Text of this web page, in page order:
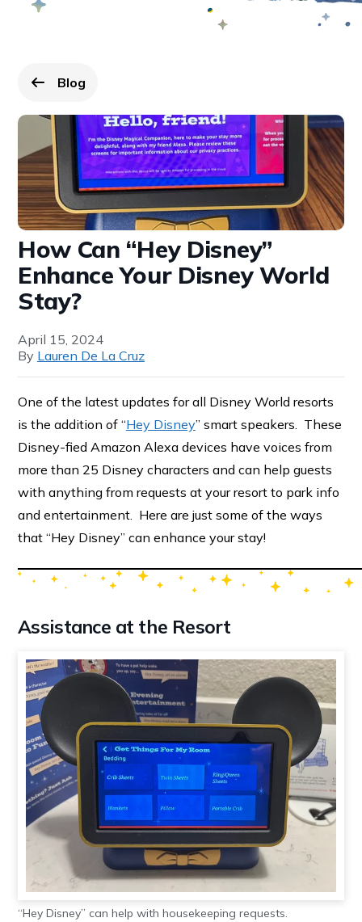
Go back to
Blog
page.
How Can “Hey Disney”
Enhance Your Disney World
Stay?
April 15, 2024
By Lauren De La Cruz
One of the latest updates for all Disney World resorts
is the addition of “Hey Disney” smart speakers. These
Disney-fied Amazon Alexa devices have voices from
more than 25 Disney characters and can help guests
with anything from requests at your resort to park info
and entertainment. Here are just some of the ways
that “Hey Disney” can enhance your stay!
Assistance at the Resort
“Hey Disney” can help with housekeeping requests.